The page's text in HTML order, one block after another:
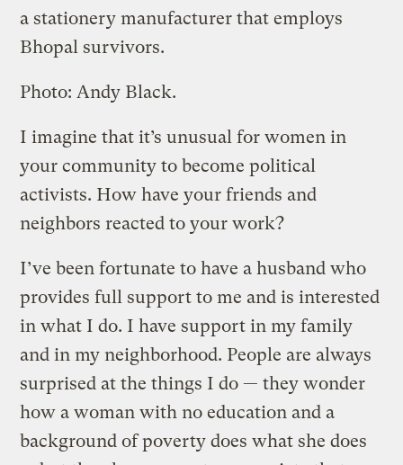
a stationery manufacturer that employs
Bhopal survivors.
Photo: Andy Black.
I imagine that it’s unusual for women in
your community to become political
activists. How have your friends and
neighbors reacted to your work?
I’ve been fortunate to have a husband who
provides full support to me and is interested
in what I do. I have support in my family
and in my neighborhood. People are always
surprised at the things I do — they wonder
how a woman with no education and a
background of poverty does what she does